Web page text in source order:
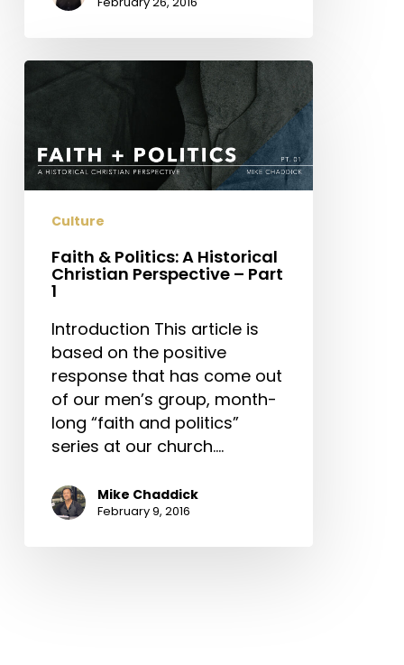
Faith
&
Historical
Christian
Perspective
Part
Culture
Faith & Politics: A Historical
Christian Perspective – Part
1
Introduction This article is
based on the positive
response that has come out
of our men’s group, month-
long “faith and politics”
series at our church.…
Mike Chaddick
February 9, 2016